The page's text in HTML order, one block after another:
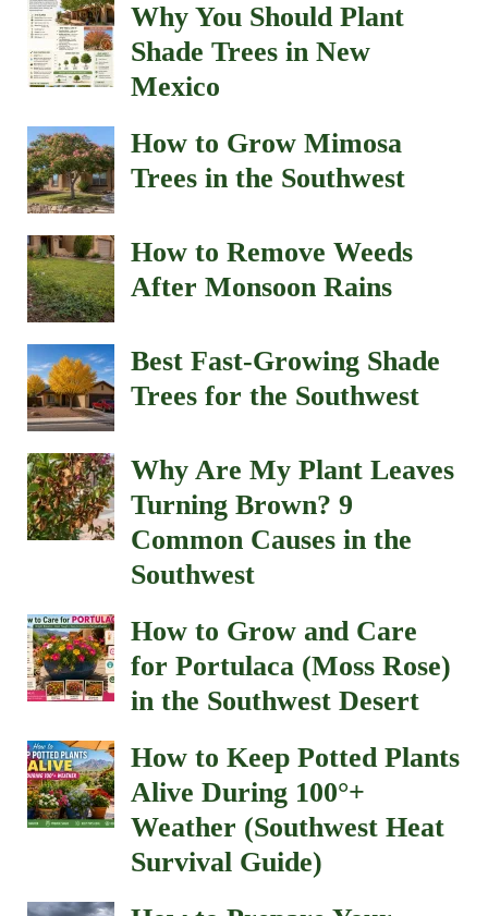
Why You Should Plant
Shade Trees in New
Mexico
How to Grow Mimosa
Trees in the Southwest
How to Remove Weeds
After Monsoon Rains
Best Fast-Growing Shade
Trees for the Southwest
Why Are My Plant Leaves
Turning Brown? 9
Common Causes in the
Southwest
How to Grow and Care
for Portulaca (Moss Rose)
in the Southwest Desert
How to Keep Potted Plants
Alive During 100°+
Weather (Southwest Heat
Survival Guide)